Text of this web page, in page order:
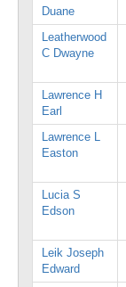
Duane
Leatherwood
C Dwayne
Lawrence H
Earl
Lawrence L
Easton
Lucia S
Edson
Leik Joseph
Edward